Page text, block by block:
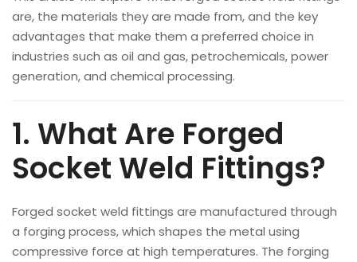
are, the materials they are made from, and the key
advantages that make them a preferred choice in
industries such as oil and gas, petrochemicals, power
generation, and chemical processing.
1. What Are Forged
Socket Weld Fittings?
Forged socket weld fittings are manufactured through
a forging process, which shapes the metal using
compressive force at high temperatures. The forging